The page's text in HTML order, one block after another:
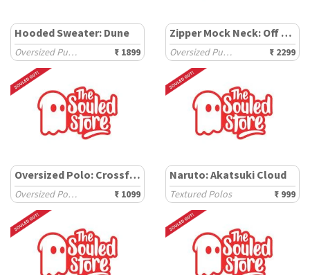
Hooded Sweater: Dune
Oversized Pullovers ₹ 1899
Zipper Mock Neck: Off White
Oversized Pullovers ₹ 2299
Oversized Polo: Crossfade
Oversized Polos ₹ 1099
Naruto: Akatsuki Cloud
Textured Polos ₹ 999